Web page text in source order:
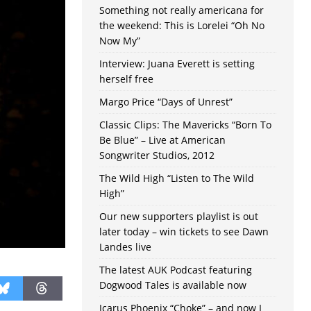
Something not really americana for
the weekend: This is Lorelei “Oh No
Now My”
Interview: Juana Everett is setting
herself free
Margo Price “Days of Unrest”
Classic Clips: The Mavericks “Born To
Be Blue” – Live at American
Songwriter Studios, 2012
The Wild High “Listen to The Wild
High”
Our new supporters playlist is out
later today – win tickets to see Dawn
Landes live
The latest AUK Podcast featuring
Dogwood Tales is available now
Icarus Phoenix “Choke” – and now I